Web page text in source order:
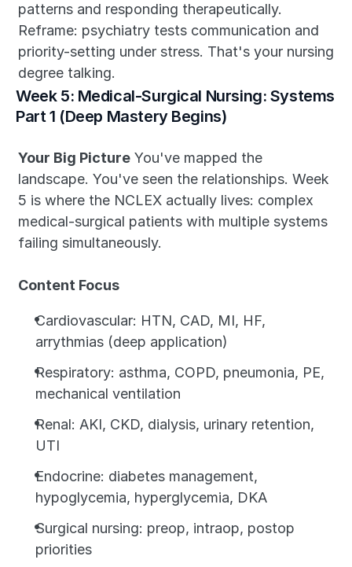
patterns and responding therapeutically.
Reframe: psychiatry tests communication and
priority-setting under stress. That's your nursing
degree talking.
Week 5: Medical-Surgical Nursing: Systems
Part 1 (Deep Mastery Begins)
Your Big Picture You've mapped the
landscape. You've seen the relationships. Week
5 is where the NCLEX actually lives: complex
medical-surgical patients with multiple systems
failing simultaneously.
Content Focus
Cardiovascular: HTN, CAD, MI, HF,
arrythmias (deep application)
Respiratory: asthma, COPD, pneumonia, PE,
mechanical ventilation
Renal: AKI, CKD, dialysis, urinary retention,
UTI
Endocrine: diabetes management,
hypoglycemia, hyperglycemia, DKA
Surgical nursing: preop, intraop, postop
priorities